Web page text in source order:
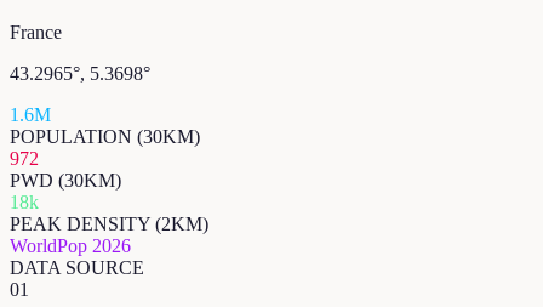
France
43.2965°, 5.3698°
1.6M
POPULATION (30KM)
972
PWD (30KM)
18k
PEAK DENSITY (2KM)
WorldPop 2026
DATA SOURCE
01